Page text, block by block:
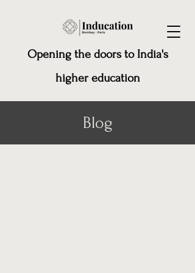
Opening the doors to India's
higher education
Blog